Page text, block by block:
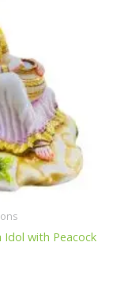
Idol with Peacock